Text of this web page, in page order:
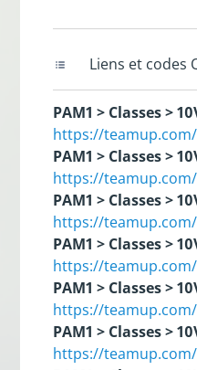
Liens et codes
PAM1 > Classes >
https://teamup.com/
PAM1 > Classes >
https://teamup.com/
PAM1 > Classes >
https://teamup.com/
PAM1 > Classes >
https://teamup.com/
PAM1 > Classes >
https://teamup.com/
PAM1 > Classes >
https://teamup.com/